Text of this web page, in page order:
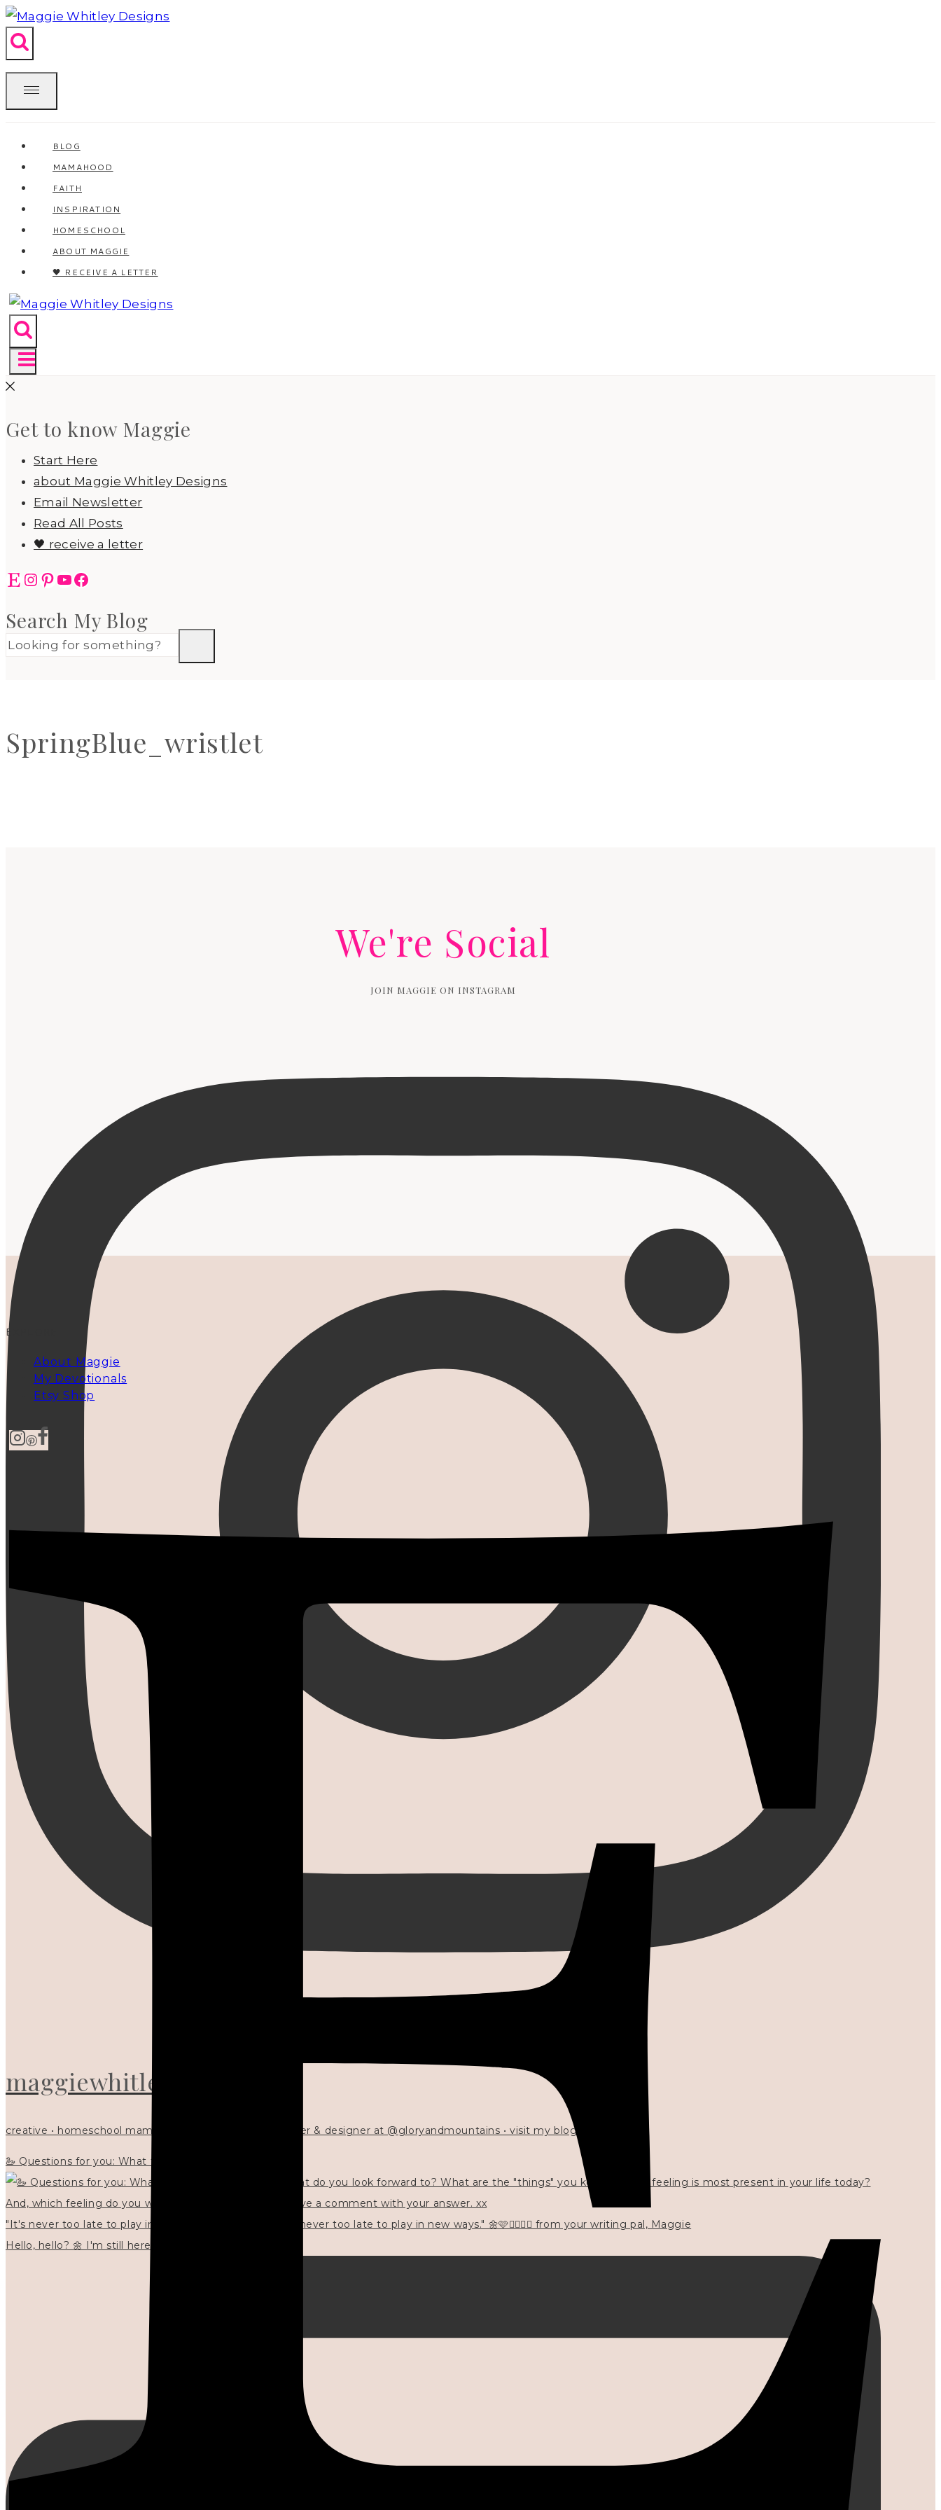
Skip
to
content
BLOG
MAMAHOOD
FAITH
INSPIRATION
HOMESCHOOL
ABOUT MAGGIE
🖤 RECEIVE A LETTER
Get to know Maggie
Start Here
about Maggie Whitley Designs
Email Newsletter
Read All Posts
🖤 receive a letter
EtsyInstagram
Pinterest
YouTube
Facebook
Search My Blog
SpringBlue_wristlet
We're Social
JOIN MAGGIE ON INSTAGRAM
maggiewhitley
creative • homeschool mama x5 • Christian mentor • writer & designer at @gloryandmountains • visit my blog 💓👇🏻
🦢 Questions for you: What things matter to you?
"It's never too late to play in new ways." 🌼🩷✍🏻🌿🦢
Hello, hello? 🌼 I'm still here, and in the quiet I
EXPLORE
About Maggie
My Devotionals
Etsy Shop